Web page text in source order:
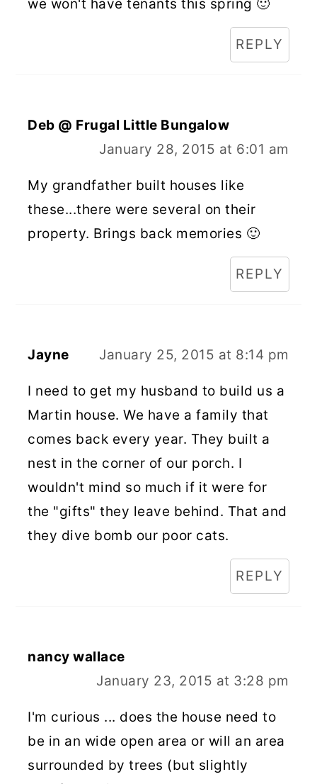
we won't have tenants this spring 🙂
REPLY
Deb @ Frugal Little Bungalow
January 28, 2015 at 6:01 am
My grandfather built houses like
these...there were several on their
property. Brings back memories 🙂
REPLY
Jayne January 25, 2015 at 8:14 pm
I need to get my husband to build us a
Martin house. We have a family that
comes back every year. They built a
nest in the corner of our porch. I
wouldn't mind so much if it were for
the "gifts" they leave behind. That and
they dive bomb our poor cats.
REPLY
nancy wallace
January 23, 2015 at 3:28 pm
I'm curious ... does the house need to
be in an wide open area or will an area
surrounded by trees (but slightly